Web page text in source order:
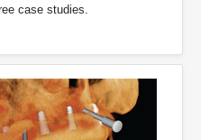
case studies.